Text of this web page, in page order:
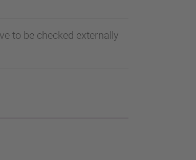
to be checked externally